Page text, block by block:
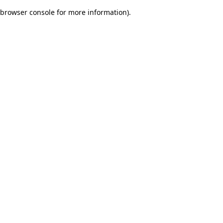
browser console for more information).